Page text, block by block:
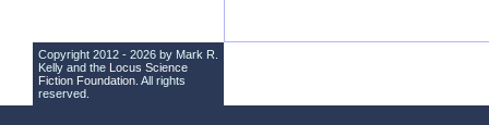
Copyright 2012 - 2026 by Mark R.
Kelly and the Locus Science
Fiction Foundation . All rights
reserved.